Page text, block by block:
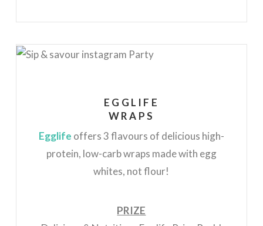
EGGLIFE
WRAPS
Egglife offers 3 flavours of delicious high-
protein, low-carb wraps made with egg
whites, not flour!
PRIZE